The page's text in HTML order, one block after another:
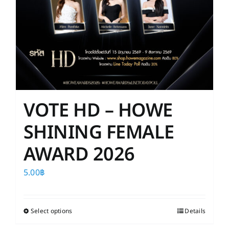
VOTE HD – HOWE
SHINING FEMALE
AWARD 2026
5.00฿
Select optionsThis
Details